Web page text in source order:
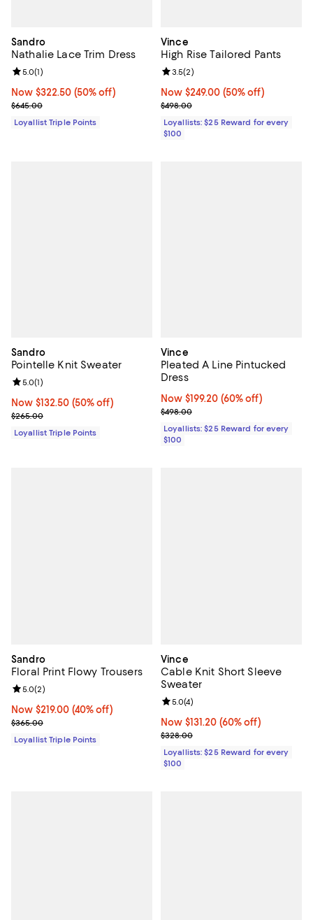
Sandro
Nathalie Lace Trim Dress
Now $322.50; 50% off;
Now $322.50 (50% off)
Previous price $645.00
$645.00
Review rating: 5.0 out of 5; 1 reviews;
5.0(1)
Loyallist Triple Points
Vince
High Rise Tailored Pants
Now $249.00; 50% off;
Now $249.00 (50% off)
Previous price $498.00
$498.00
Review rating: 3.5 out of 5; 2
3.5(2)
Loyallists: $25 Reward for every
$100
Sandro
Pointelle Knit Sweater
Now $132.50; 50% off;
Now $132.50 (50% off)
Previous price $265.00
$265.00
Review rating: 5.0 out of 5; 1 reviews;
5.0(1)
Loyallist Triple Points
Vince
Pleated A Line Pintucked
Dress
Now $199.20; 60% off;
Now $199.20 (60% off)
Previous price $498.00
$498.00
Loyallists: $25 Reward for every
$100
Sandro
Floral Print Flowy Trousers
Now $219.00; 40% off;
Now $219.00 (40% off)
Previous price $365.00
$365.00
Review rating: 5.0 out of 5; 2 reviews;
5.0(2)
Loyallist Triple Points
Vince
Cable Knit Short Sleeve
Sweater
Now $131.20; 60% off;
Now $131.20 (60% off)
Previous price $328.00
$328.00
Review rating: 5.0 out of 5; 4
5.0(4)
Loyallists: $25 Reward for every
$100